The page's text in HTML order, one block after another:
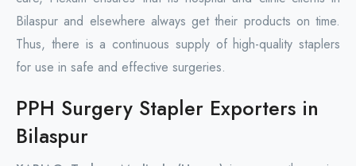
Bilaspur and elsewhere always get their products on time.
Thus, there is a continuous supply of high-quality staplers
for use in safe and effective surgeries.
PPH Surgery Stapler Exporters in
Bilaspur